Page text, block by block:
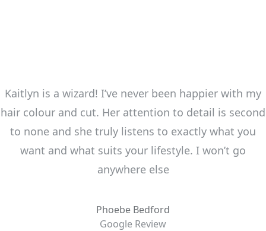
Kaitlyn is a wizard! I’ve never been happier with my
hair colour and cut. Her attention to detail is second
to none and she truly listens to exactly what you
want and what suits your lifestyle. I won’t go
anywhere else
Phoebe Bedford
Google Review